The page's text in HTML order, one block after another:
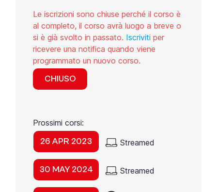
Le iscrizioni sono chiuse perché il corso è
al completo, il corso avrà luogo a breve o
si è già svolto in passato. Iscriviti per
ricevere una notifica quando viene
programmato un nuovo corso.
CHIUSO
Prossimi corsi:
26 APR 2023 Streamed
30 MAY 2024 Streamed